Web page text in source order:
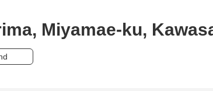
Miyamae-ku,